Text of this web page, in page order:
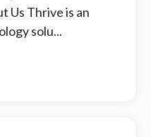
Us Thrive is an
solu...